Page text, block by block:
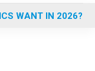
WANT IN 2026?